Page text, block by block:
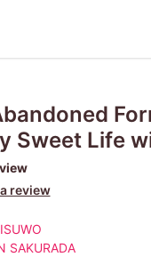
Sweet Life
review
SAKURADA